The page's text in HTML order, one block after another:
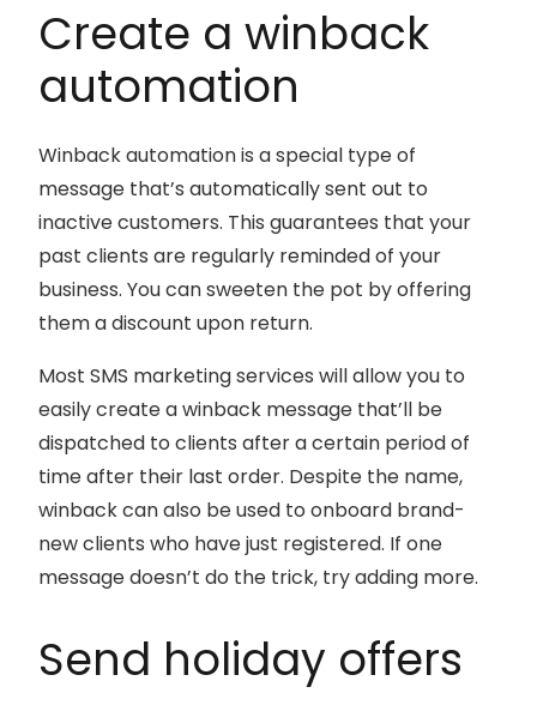
Create a winback
automation
Winback automation is a special type of
message that’s automatically sent out to
inactive customers. This guarantees that your
past clients are regularly reminded of your
business. You can sweeten the pot by offering
them a discount upon return.
Most SMS marketing services will allow you to
easily create a winback message that’ll be
dispatched to clients after a certain period of
time after their last order. Despite the name,
winback can also be used to onboard brand-
new clients who have just registered. If one
message doesn’t do the trick, try adding more.
Send holiday offers